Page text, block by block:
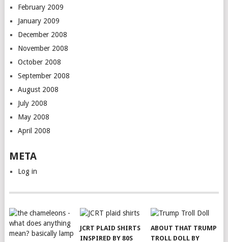
February 2009
January 2009
December 2008
November 2008
October 2008
September 2008
August 2008
July 2008
May 2008
April 2008
META
Log in
JCRT PLAID SHIRTS
INSPIRED BY 80S
ABOUT THAT TRUMP
TROLL DOLL BY